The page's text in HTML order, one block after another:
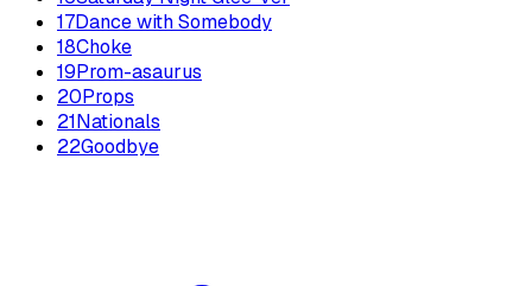
17Dance with Somebody
18Choke
19Prom-asaurus
20Props
21Nationals
22Goodbye